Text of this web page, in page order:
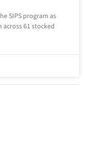
SIPS program as
across 61 stocked